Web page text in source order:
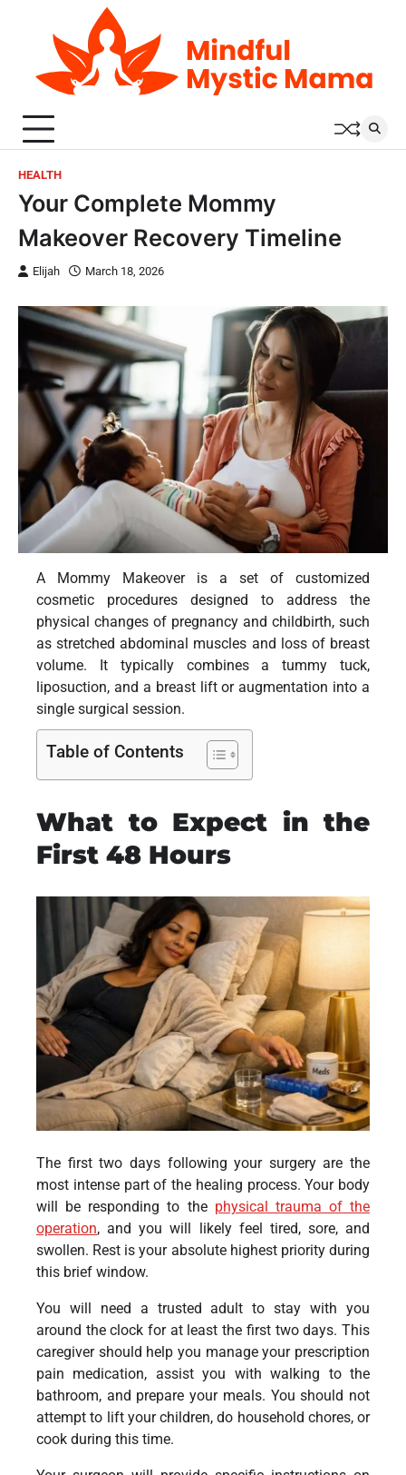
HEALTH
Your Complete Mommy
Makeover Recovery Timeline
Elijah March 18, 2026
A Mommy Makeover is a set of customized
cosmetic procedures designed to address the
physical changes of pregnancy and childbirth, such
as stretched abdominal muscles and loss of breast
volume. It typically combines a tummy tuck,
liposuction, and a breast lift or augmentation into a
single surgical session.
Table of Contents
What to Expect in the
First 48 Hours
The first two days following your surgery are the
most intense part of the healing process. Your body
will be responding to the physical trauma of the
operation, and you will likely feel tired, sore, and
swollen. Rest is your absolute highest priority during
this brief window.
You will need a trusted adult to stay with you
around the clock for at least the first two days. This
caregiver should help you manage your prescription
pain medication, assist you with walking to the
bathroom, and prepare your meals. You should not
attempt to lift your children, do household chores, or
cook during this time.